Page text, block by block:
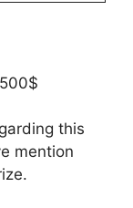
this
mention